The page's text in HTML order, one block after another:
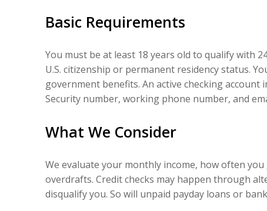
Basic Requirements
You must be at least 18 years old to qualify with
U.S. citizenship or permanent residency status.
government benefits. An active checking
Security number, working phone number, and
What We Consider
We evaluate your monthly income, how often
overdrafts. Credit checks may happen through
disqualify you. So will unpaid payday loans or